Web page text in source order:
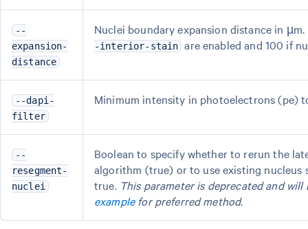
--
expansion-
distance
Nuclei boundary expansion distance in
-interior-stain are enabled and 100 if
--dapi-
filter
Minimum intensity in photoelectrons (pe)
--
resegment-
nuclei
Boolean to specify whether to rerun the
algorithm (true) or to use existing nucleus
true. This parameter is deprecated and
examplefor preferred method.